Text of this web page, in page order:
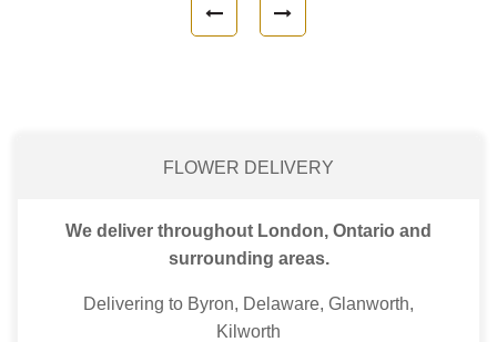
FLOWER DELIVERY
We deliver throughout London, Ontario and
surrounding areas.
Delivering to Byron, Delaware, Glanworth,
Kilworth